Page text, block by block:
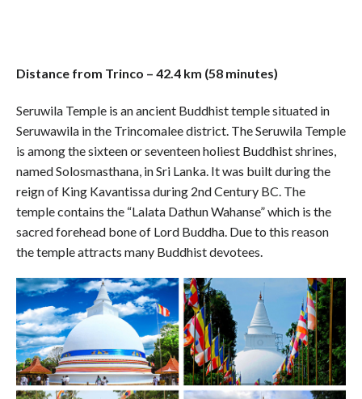
Distance from Trinco – 42.4 km (58 minutes)
Seruwila Temple is an ancient Buddhist temple situated in
Seruwawila in the Trincomalee district. The Seruwila Temple
is among the sixteen or seventeen holiest Buddhist shrines,
named Solosmasthana, in Sri Lanka. It was built during the
reign of King Kavantissa during 2nd Century BC. The
temple contains the “Lalata Dathun Wahanse” which is the
sacred forehead bone of Lord Buddha. Due to this reason
the temple attracts many Buddhist devotees.